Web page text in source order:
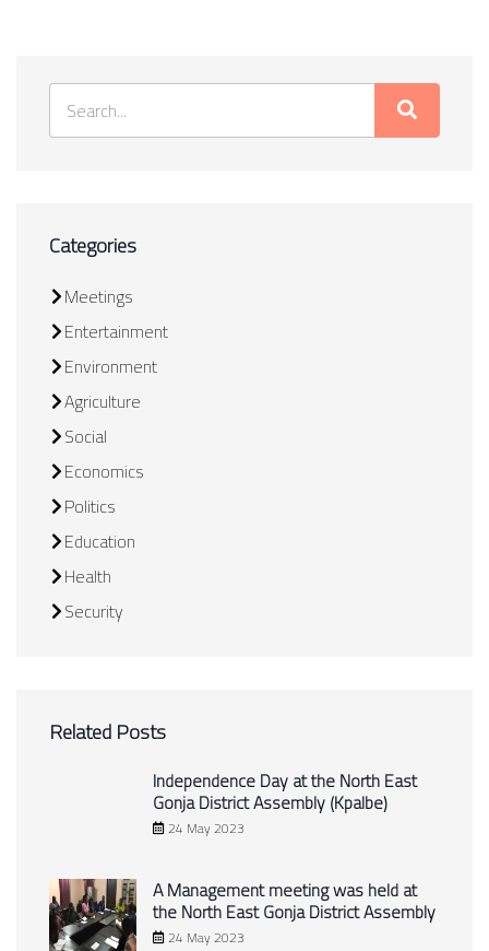
Categories
Meetings
Entertainment
Environment
Agriculture
Social
Economics
Politics
Education
Health
Security
Related Posts
Independence Day at the North East
Gonja District Assembly (Kpalbe)
24 May 2023
A Management meeting was held at
the North East Gonja District Assembly
24 May 2023